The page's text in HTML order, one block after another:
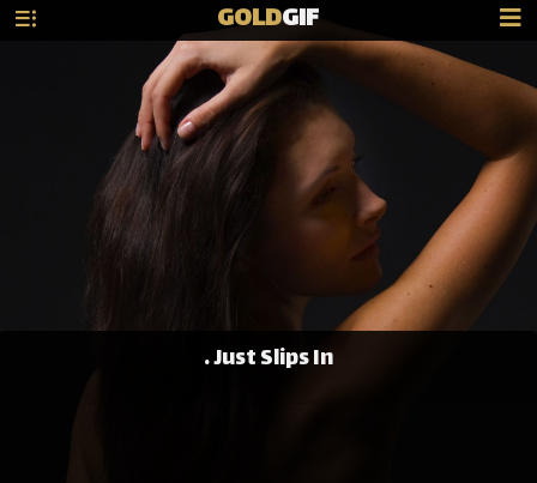
GOLDGIF
. Just Slips In